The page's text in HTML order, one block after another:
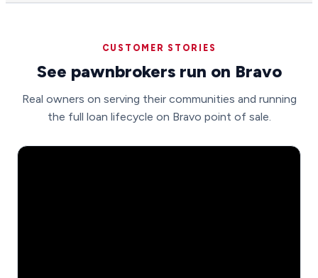
CUSTOMER STORIES
See pawnbrokers run on Bravo
Real owners on serving their communities and running
the full loan lifecycle on Bravo point of sale.